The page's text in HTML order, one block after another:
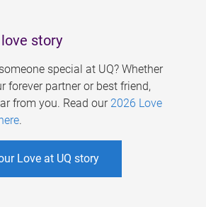
story
special at UQ? Whether
forever partner or best friend,
from you. Read our 2026 Love
.
Love at UQ story